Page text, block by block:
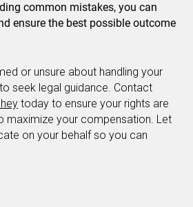
common mistakes, you can
ensure the best possible outcome
or unsure about handling your
seek legal guidance. Contact
today to ensure your rights are
maximize your compensation. Let
on your behalf so you can